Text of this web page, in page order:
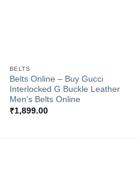
BELTS
Belts Online – Buy Gucci
Interlocked G Buckle Leather
Men’s Belts Online
₹1,899.00